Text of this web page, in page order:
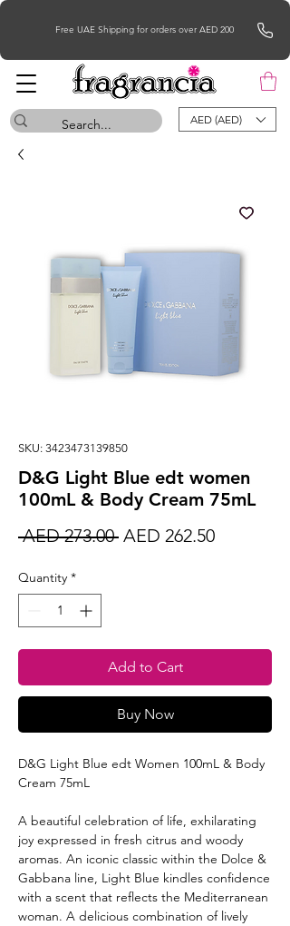
Free UAE Shipping for orders over AED 200
AED (AED)
SKU: 3423473139850
D&G Light Blue edt women
100mL & Body Cream 75mL
AED 273.00 Regular
AED 262.50Sale
Quantity *
Add to Cart
Buy Now
D&G Light Blue edt Women 100mL & Body
Cream 75mL
A beautiful celebration of life, exhilarating
joy expressed in fresh citrus and woody
aromas. An iconic classic within the Dolce &
Gabbana line, Light Blue kindles confidence
with a scent that reflects the Mediterranean
woman. A delicious combination of lively